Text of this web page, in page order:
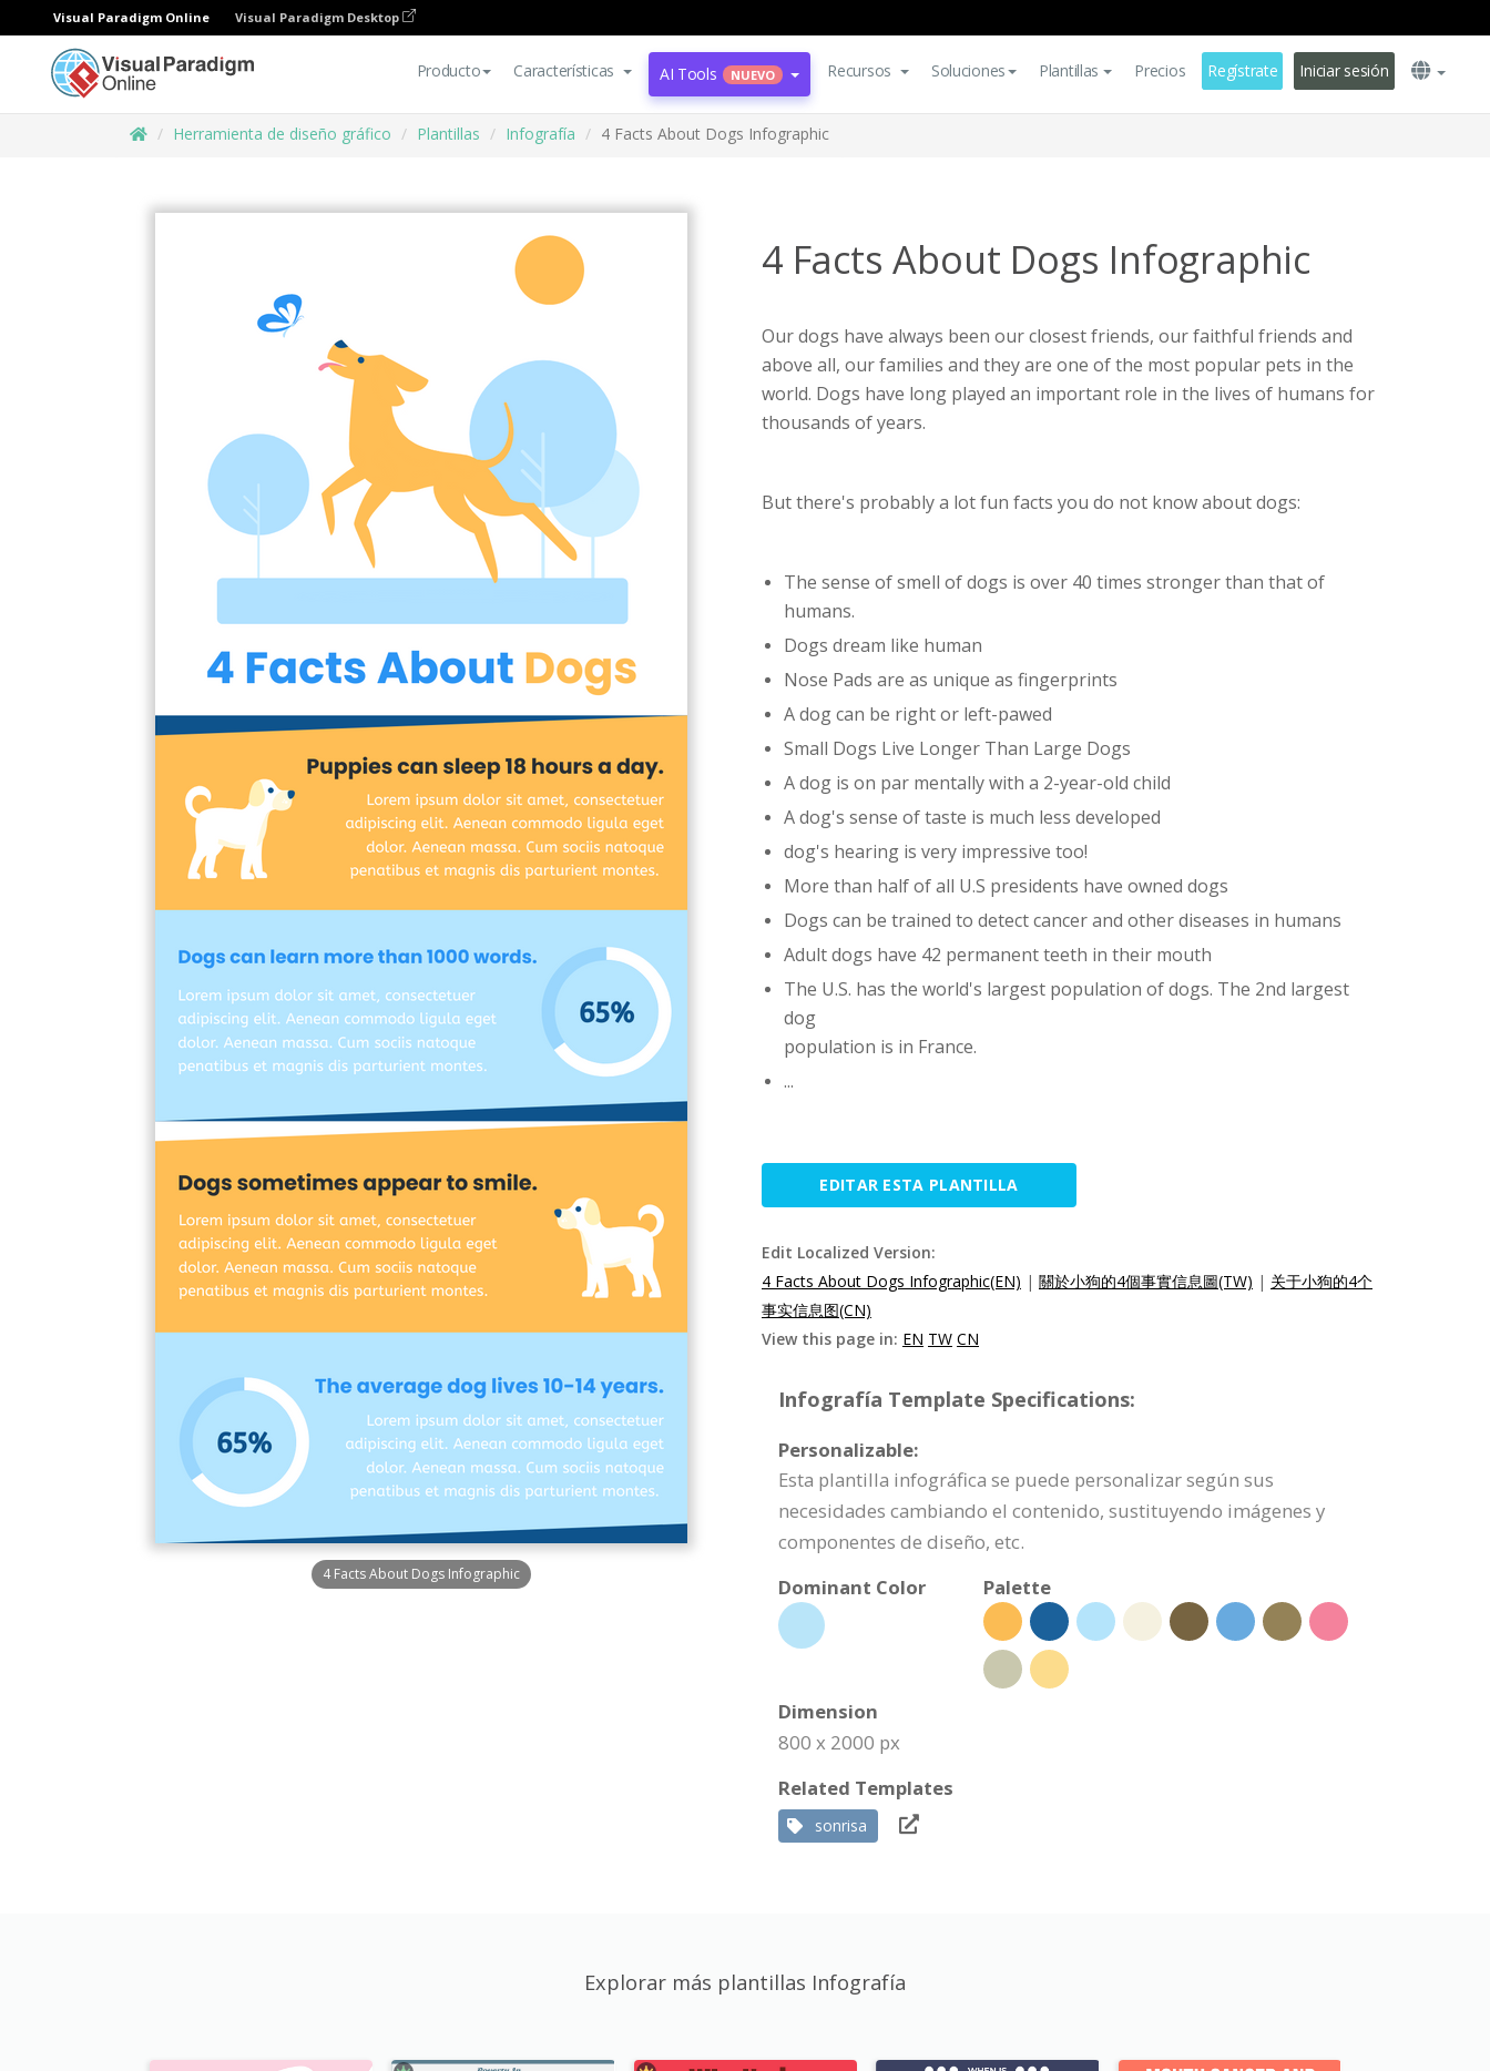
Visual Paradigm Online Visual Paradigm Desktop
Producto Características AI Tools NUEVO Recursos Soluciones Plantillas Precios Regístrate Iniciar sesión
Herramienta de diseño gráfico Plantillas Infografía 4 Facts About Dogs Infographic
4 Facts About Dogs Infographic
4 Facts About Dogs Infographic
Our dogs have always been our closest friends, our faithful friends and
above all, our families and they are one of the most popular pets in the
world. Dogs have long played an important role in the lives of humans for
thousands of years.
But there's probably a lot fun facts you do not know about dogs:
The sense of smell of dogs is over 40 times stronger than that of
humans.
Dogs dream like human
Nose Pads are as unique as fingerprints
A dog can be right or left-pawed
Small Dogs Live Longer Than Large Dogs
A dog is on par mentally with a 2-year-old child
A dog's sense of taste is much less developed
dog's hearing is very impressive too!
More than half of all U.S presidents have owned dogs
Dogs can be trained to detect cancer and other diseases in humans
Adult dogs have 42 permanent teeth in their mouth
The U.S. has the world's largest population of dogs. The 2nd largest
dog
population is in France.
...
EDITAR ESTA PLANTILLA
Edit Localized Version:
4 Facts About Dogs Infographic(EN) | 關於小狗的4個事實信息圖(TW) | 关于小狗的4个
事实信息图(CN)
View this page in: EN TW CN
Infografía Template Specifications:
Personalizable:
Esta plantilla infográfica se puede personalizar según sus
necesidades cambiando el contenido, sustituyendo imágenes y
componentes de diseño, etc.
Dominant Color
Palette
Dimension
800 x 2000 px
Related Templates
sonrisa
Explorar más plantillas Infografía